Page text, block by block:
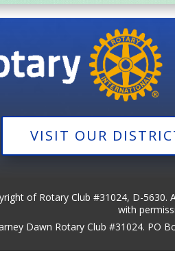
VISIT OUR
of Rotary Club #31024, D-
with
Dawn Rotary Club #31024. PO